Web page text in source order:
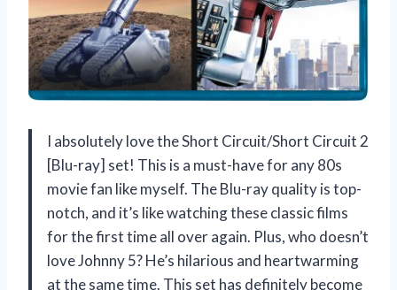
I absolutely love the Short Circuit/Short Circuit 2
[Blu-ray] set! This is a must-have for any 80s
movie fan like myself. The Blu-ray quality is top-
notch, and it’s like watching these classic films
for the first time all over again. Plus, who doesn’t
love Johnny 5? He’s hilarious and heartwarming
at the same time. This set has definitely become